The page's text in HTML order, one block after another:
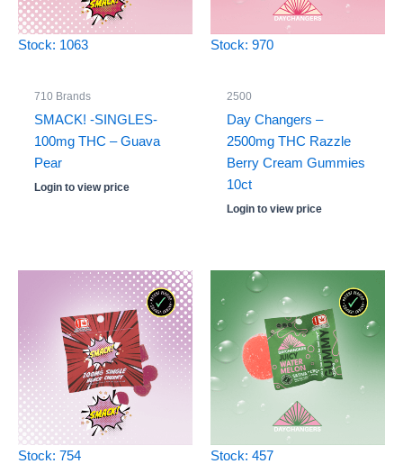
Stock: 1063
710 Brands
SMACK! -SINGLES-
100mg THC – Guava
Pear
Login to view price
Stock: 970
2500
Day Changers –
2500mg THC Razzle
Berry Cream Gummies
10ct
Login to view price
Stock: 754 Stock: 457